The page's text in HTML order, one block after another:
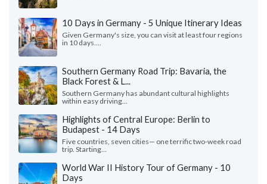
10 Days in Germany - 5 Unique Itinerary Ideas
Given Germany's size, you can visit at least four regions
in 10 days....
Southern Germany Road Trip: Bavaria, the
Black Forest & L...
Southern Germany has abundant cultural highlights
within easy driving...
Highlights of Central Europe: Berlin to
Budapest - 14 Days
Five countries, seven cities— one terrific two-week road
trip. Starting...
World War II History Tour of Germany - 10
Days